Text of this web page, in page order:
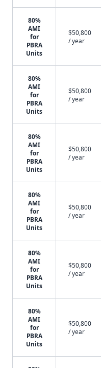
80%
AMI
for
PBRA
Units
$50,800
/ year
80%
AMI
for
PBRA
Units
$50,800
/ year
80%
AMI
for
PBRA
Units
$50,800
/ year
80%
AMI
for
PBRA
Units
$50,800
/ year
80%
AMI
for
PBRA
Units
$50,800
/ year
80%
AMI
for
PBRA
Units
$50,800
/ year